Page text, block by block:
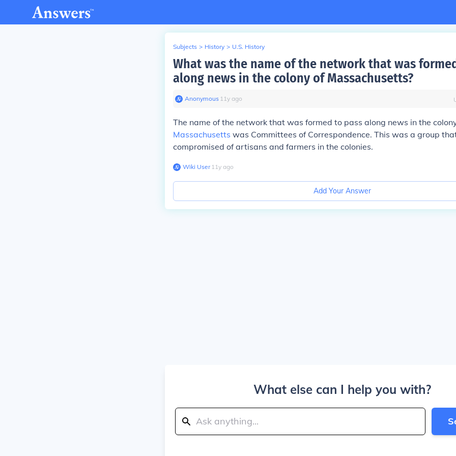
Subjects > History > U.S. History
What was the name of the network that was
along news in the colony of Massachusetts?
Anonymous∙ 11y ago
The name of the network that was formed to pass along news in the
Massachusetts was Committees of Correspondence. This was a group
compromised of artisans and farmers in the colonies.
Wiki User∙11y ago
Add Your Answer
What else can I help you with?